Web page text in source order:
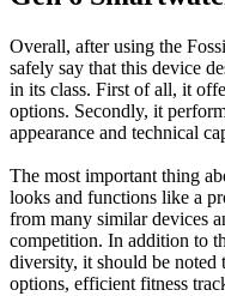
Overall, after using the
safely say that this device
in its class. First of all, it
options. Secondly, it
appearance and technical
The most important thing
looks and functions like a
from many similar devices
competition. In addition to
diversity, it should be
options, efficient fitness